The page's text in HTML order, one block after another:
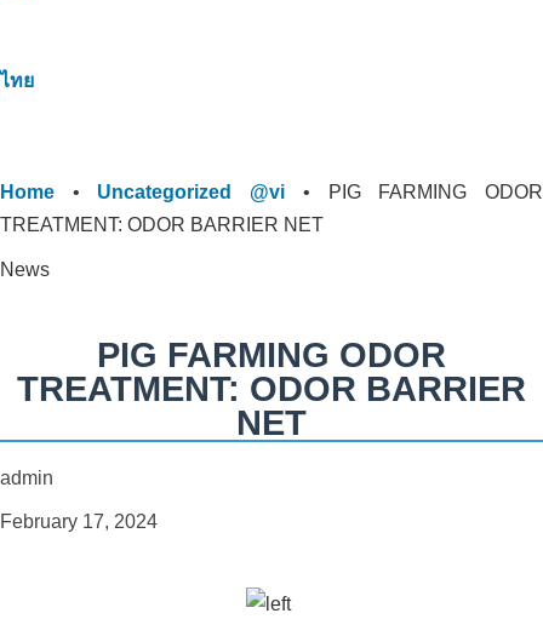
ไทย
Home • Uncategorized @vi •
PIG FARMING ODOR
TREATMENT: ODOR BARRIER NET
News
PIG FARMING ODOR
TREATMENT: ODOR BARRIER
NET
admin
February 17, 2024
Wastewater Tank – Food Processing
Factory, Ben Luc – Long An